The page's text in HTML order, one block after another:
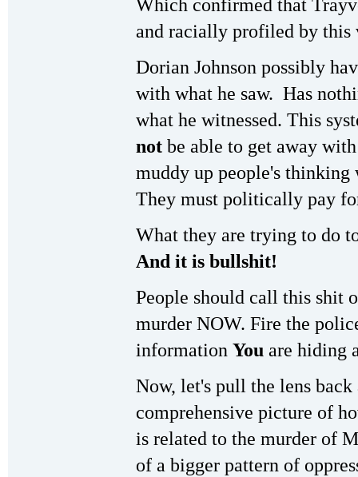
Which confirmed that
and racially profiled by this
Dorian Johnson possibly
with what he saw. Has
what he witnessed. This
not be able to get away
muddy up people's thinking
They must politically pay
What they are trying to do
And it is bullshit!
People should call this shit
murder NOW. Fire the
information You are hiding
Now, let's pull the lens
comprehensive picture of
is related to the murder of
of a bigger pattern of